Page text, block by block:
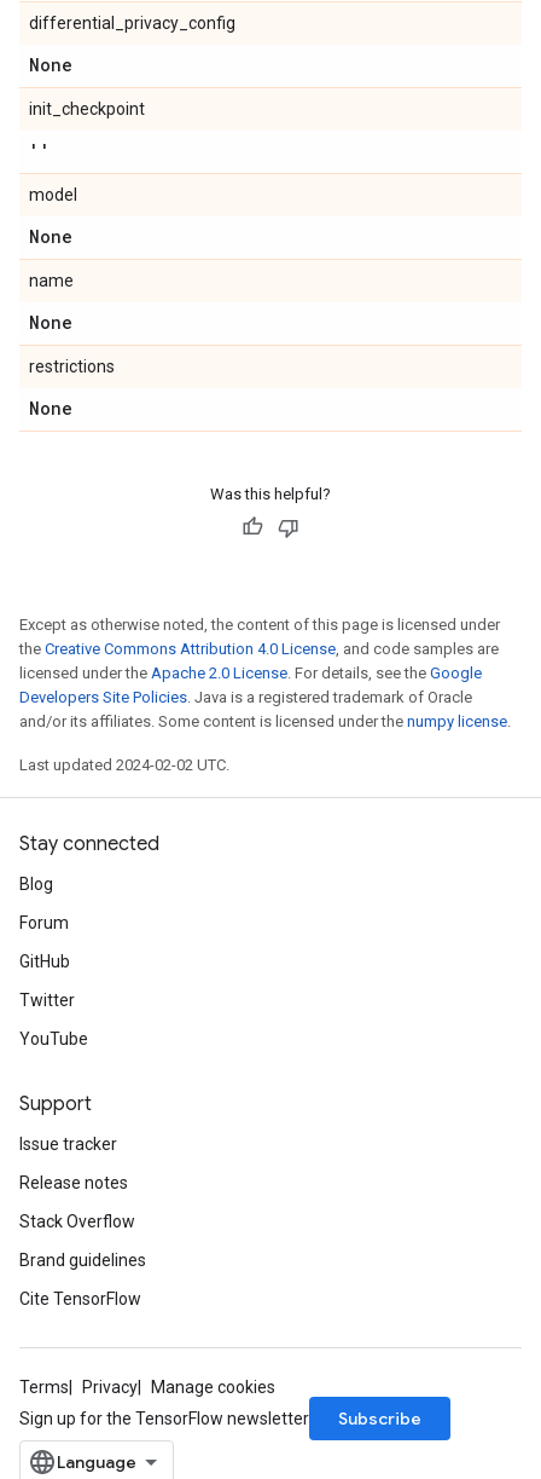
differential_privacy_config
None
init_checkpoint
''
model
None
name
None
restrictions
None
Was this helpful?
Except as otherwise noted, the content of this page is licensed under
the Creative Commons Attribution 4.0 License, and code samples are
licensed under the Apache 2.0 License. For details, see the Google
Developers Site Policies. Java is a registered trademark of Oracle
and/or its affiliates. Some content is licensed under the numpy license.
Last updated 2024-02-02 UTC.
Stay connected
Blog
Forum
GitHub
Twitter
YouTube
Support
Issue tracker
Release notes
Stack Overflow
Brand guidelines
Cite TensorFlow
Terms Privacy
Manage cookies
Sign up for the TensorFlow newsletter
Subscribe